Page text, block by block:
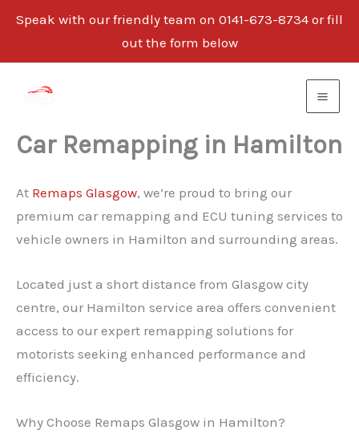
Speak with our friendly team on 0141-673-8734 or fill
out the form below
Car Remapping in Hamilton
At Remaps Glasgow, we’re proud to bring our
premium car remapping and ECU tuning services to
vehicle owners in Hamilton and surrounding areas.
Located just a short distance from Glasgow city
centre, our Hamilton service area offers convenient
access to our expert remapping solutions for
motorists seeking enhanced performance and
efficiency.
Why Choose Remaps Glasgow in Hamilton?